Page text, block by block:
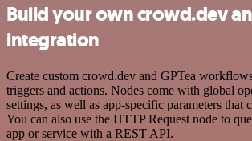
Build your own crowd.dev
integration
Create custom crowd.dev and GPTea
triggers and actions. Nodes come with global
settings, as well as app-specific parameters that
You can also use the HTTP Request node to
app or service with a REST API.